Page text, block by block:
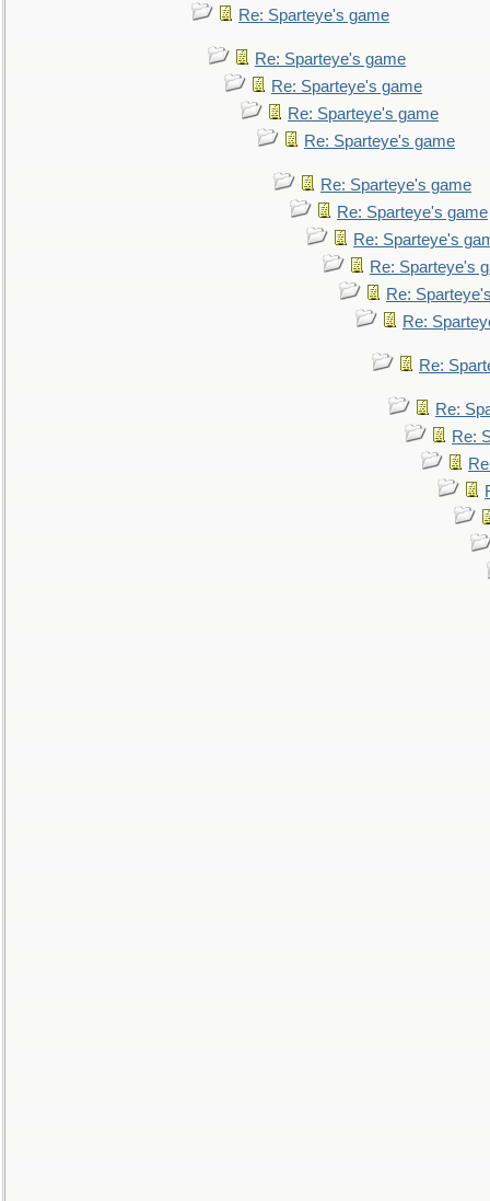
Re: Sparteye's game
Re: Sparteye's game
Re: Sparteye's game
Re: Sparteye's game
Re: Sparteye's game
Re: Sparteye's game
Re: Sparteye's game
Re: Sparteye's
Re: Sparteye's
Re:
Re:
Re:
Re:
Re: